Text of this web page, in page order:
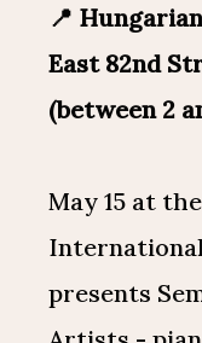
📍
East 82nd
(between 2
May 15 at
presents